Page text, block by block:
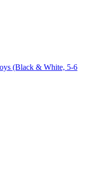
(Black & White, 5-6